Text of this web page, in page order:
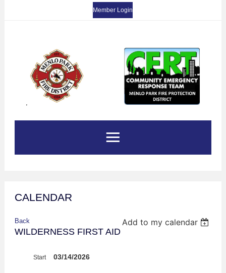
Member Login
CALENDAR
Back
Add to my calendar
WILDERNESS FIRST AID
Start 03/14/2026